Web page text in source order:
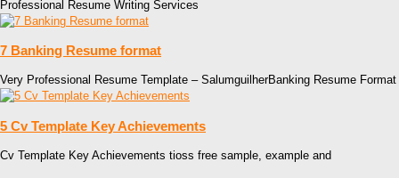
Professional Resume Writing Services
7 Banking Resume format
Very Professional Resume Template – SalumguilherBanking Resume Format
5 Cv Template Key Achievements
Cv Template Key Achievements tioss free sample, example and